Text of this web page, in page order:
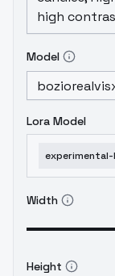
Model
Lora Model
Width
Height